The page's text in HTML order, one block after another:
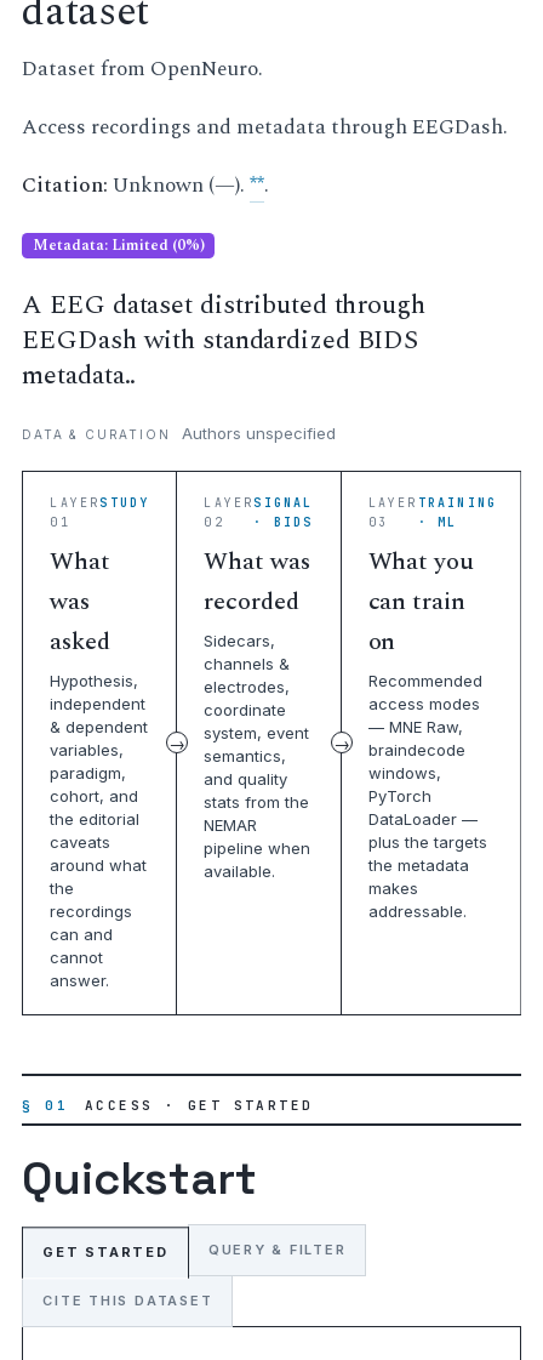
Dataset from OpenNeuro.
Access recordings and metadata through EEGDash.
Citation:Unknown (—).**.
Metadata: Limited (0%)
A EEG dataset distributed through
EEGDash with standardized BIDS
metadata..
DATA & CURATION Authors unspecified
LAYER
01
STUDY
What
was
asked
Hypothesis,
independent
& dependent
variables,
paradigm,
cohort, and
the editorial
caveats
around what
the
recordings
can and
cannot
answer.
LAYER
02
SIGNAL
· BIDS
What was
recorded
Sidecars,
channels &
electrodes,
coordinate
system, event
semantics,
and quality
stats from the
NEMAR
pipeline when
available.
LAYER
03
TRAINING
· ML
What you
can train
on
Recommended
access modes
— MNE Raw,
braindecode
windows,
PyTorch
DataLoader —
plus the targets
the metadata
makes
addressable.
§ 01 ACCESS · GET STARTED
Quickstart
GET STARTED QUERY & FILTER
CITE THIS DATASET